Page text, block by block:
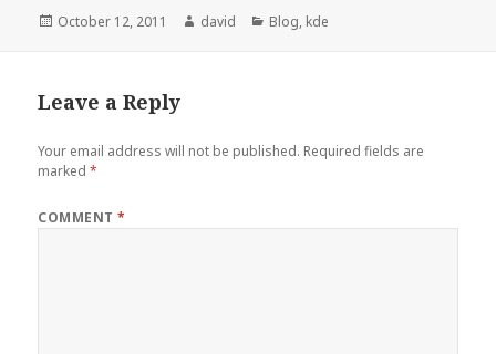
Posted
October 12, 2011 Author
david Categories
Blog, kde
Leave a Reply
Your email address will not be published. Required fields are
marked*
COMMENT*